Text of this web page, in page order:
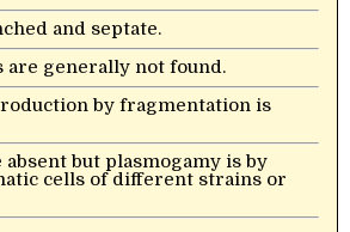
and septate.
are generally not found.
by fragmentation is
absent but plasmogamy is by
cells of different strains or